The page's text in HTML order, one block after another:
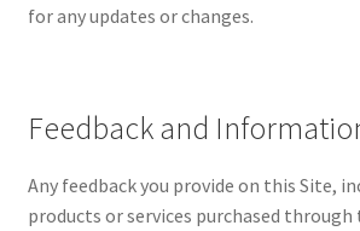
for any updates or changes.
Feedback and
Any feedback you provide on this Site,
products or services purchased through